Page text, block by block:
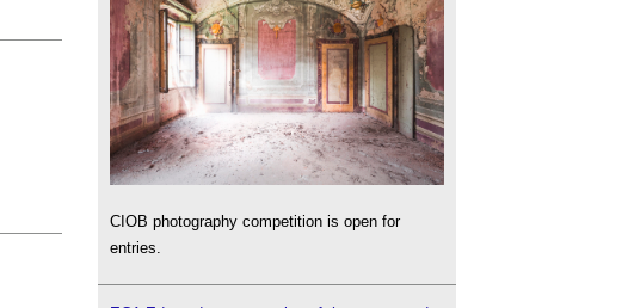
CIOB photography competition is open for
entries.